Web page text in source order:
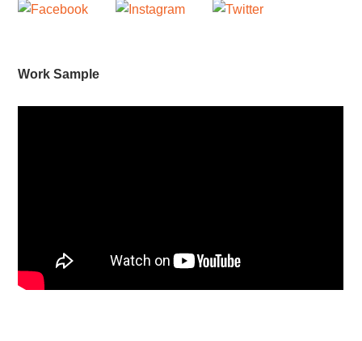
Work Sample